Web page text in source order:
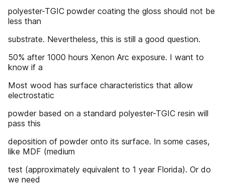
polyester-TGIC powder coating the gloss should not be
less than
substrate. Nevertheless, this is still a good question.
50% after 1000 hours Xenon Arc exposure. I want to
know if a
Most wood has surface characteristics that allow
electrostatic
powder based on a standard polyester-TGIC resin will
pass this
deposition of powder onto its surface. In some cases,
like MDF (medium
test (approximately equivalent to 1 year Florida). Or do
we need